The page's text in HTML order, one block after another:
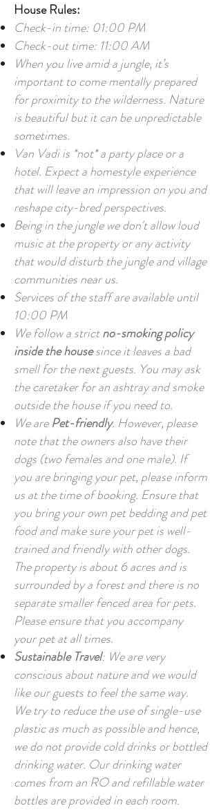
House Rules:
Check-in time: 01:00 PM
Check-out time: 11:00 AM
When you live amid a jungle, it’s
important to come mentally prepared
for proximity to the wilderness. Nature
is beautiful but it can be unpredictable
sometimes.
Van Vadi is *not* a party place or a
hotel. Expect a homestyle experience
that will leave an impression on you and
reshape city-bred perspectives.
Being in the jungle we don't allow loud
music at the property or any activity
that would disturb the jungle and village
communities near us.
Services of the staff are available until
10:00 PM
We follow a strictno-smoking policy
inside the housesince it leaves a bad
smell for the next guests. You may ask
the caretaker for an ashtray and smoke
outside the house if you need to.
We arePet-friendly. However, please
note that the owners also have their
dogs (two females and one male). If
you are bringing your pet, please inform
us at the time of booking. Ensure that
you bring your own pet bedding and pet
food and make sure your pet is well-
trained and friendly with other dogs.
The property is about 6 acres and is
surrounded by a forest and there is no
separate smaller fenced area for pets.
Please ensure that you accompany
your pet at all times.
Sustainable Travel: We are very
conscious about nature and we would
like our guests to feel the same way.
We try to reduce the use of single-use
plastic as much as possible and hence,
we do not provide cold drinks or bottled
drinking water. Our drinking water
comes from an RO and refillable water
bottles are provided in each room.